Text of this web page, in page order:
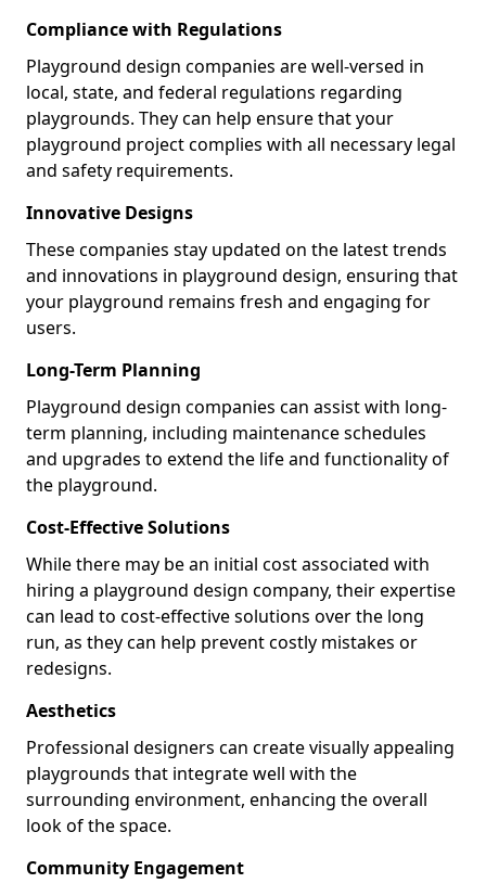
Compliance with Regulations
Playground design companies are well-versed in
local, state, and federal regulations regarding
playgrounds. They can help ensure that your
playground project complies with all necessary legal
and safety requirements.
Innovative Designs
These companies stay updated on the latest trends
and innovations in playground design, ensuring that
your playground remains fresh and engaging for
users.
Long-Term Planning
Playground design companies can assist with long-
term planning, including maintenance schedules
and upgrades to extend the life and functionality of
the playground.
Cost-Effective Solutions
While there may be an initial cost associated with
hiring a playground design company, their expertise
can lead to cost-effective solutions over the long
run, as they can help prevent costly mistakes or
redesigns.
Aesthetics
Professional designers can create visually appealing
playgrounds that integrate well with the
surrounding environment, enhancing the overall
look of the space.
Community Engagement